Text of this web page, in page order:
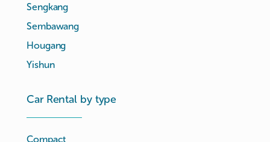
Sengkang
Sembawang
Hougang
Yishun
Car Rental by type
Compact